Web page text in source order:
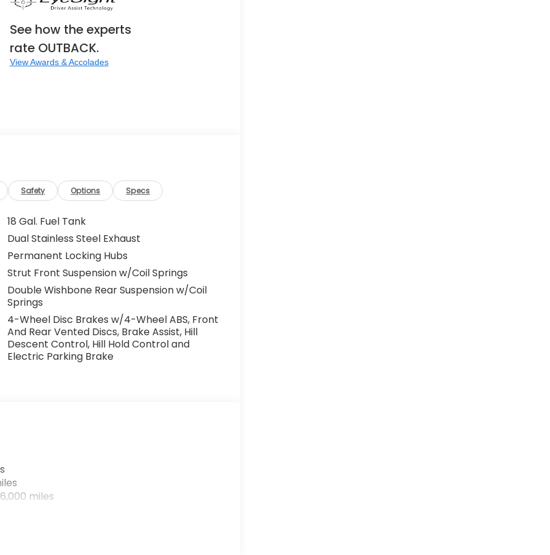
See how the experts
rate OUTBACK.
View Awards & Accolades
Safety Options Specs
18 Gal. Fuel Tank
Dual Stainless Steel Exhaust
Permanent Locking Hubs
Strut Front Suspension w/Coil Springs
Double Wishbone Rear Suspension w/Coil
Springs
4-Wheel Disc Brakes w/4-Wheel ABS, Front
And Rear Vented Discs, Brake Assist, Hill
Descent Control, Hill Hold Control and
Electric Parking Brake
miles